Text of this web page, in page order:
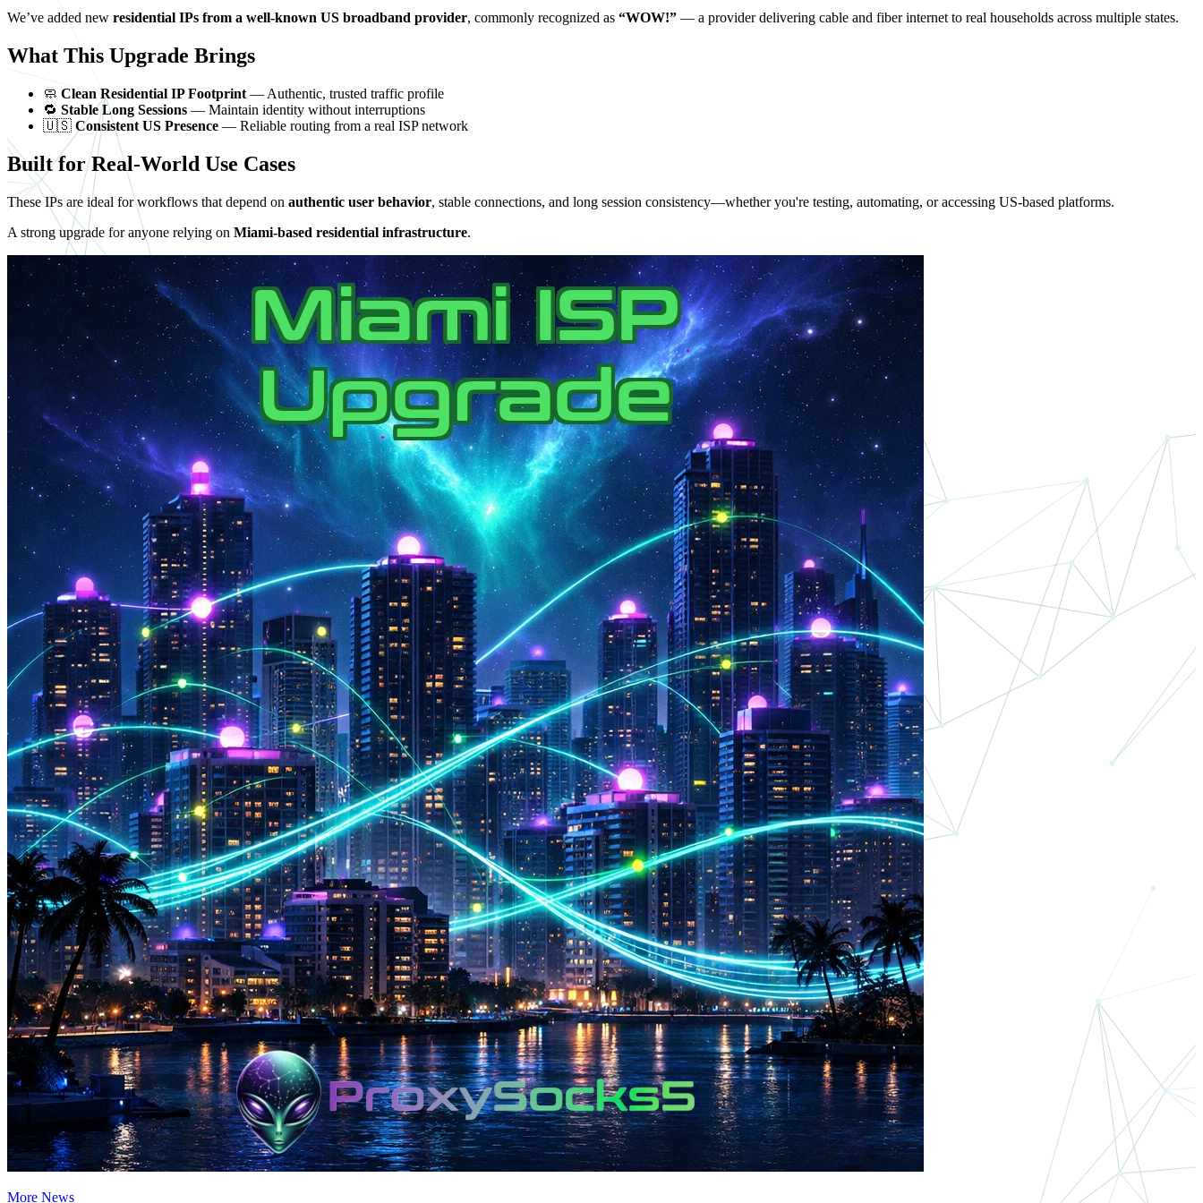
We’ve added new residential IPs from a well-known US broadband provider, commonly recognized as “WOW!” — a provider delivering cable and fiber internet to real households across multiple states.
What This Upgrade Brings
🧼 Clean Residential IP Footprint — Authentic, trusted traffic profile
🔁 Stable Long Sessions — Maintain identity without interruptions
🇺🇸 Consistent US Presence — Reliable routing from a real ISP network
Built for Real-World Use Cases
These IPs are ideal for workflows that depend on authentic user behavior, stable connections, and long session consistency—whether you're testing, automating, or accessing US-based platforms.
A strong upgrade for anyone relying on Miami-based residential infrastructure.
More News